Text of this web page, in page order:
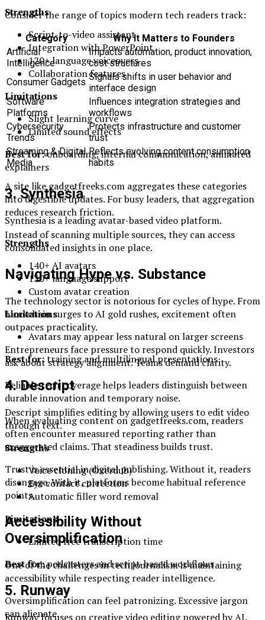
Strengths
Script-to-video assistant
Integration with PowerPoint
120+ language voiceovers
Collaboration features
Limitations
Slight learning curve
Limited sound effects
Best for:onboarding, internal communication, animated
explainers
3. Synthesia
Synthesia is a leading avatar-based video platform.
Strengths
140+ AI avatars
130+ language support
Custom avatar creation
Limitations
Avatars may appear less natural on larger screens
Best for:training and multilingual presentations
4. Descript
Descript simplifies editing by allowing users to edit video
through text.
Strengths
Voice cloning (Overdub)
Eye contact correction
Automatic filler word removal
Limitations
Limited free transcription time
Best for:podcasters and script-based workflows
5. Runway
Runway focuses on creative video editing powered by AI.
Consider the range of topics modern tech readers track:
Category
Why It Matters to Founders
Artificial
Intelligence
Impacts automation, product innovation,
cost structures
Consumer Gadgets Signals shifts in user behavior and
interface design
Software
Platforms
Influences integration strategies and
workflows
Cybersecurity
Trends
Protects infrastructure and customer
trust
Streaming & Digital
Media
Reflects evolving content consumption
habits
A site like gadgetfreeks.com aggregates these categories
into digestible updates. For busy leaders, that aggregation
reduces research friction.
Instead of scanning multiple sources, they can access
consolidated insights in one place.
Navigating Hype vs. Substance
The technology sector is notorious for cycles of hype. From
blockchain surges to AI gold rushes, excitement often
outpaces practicality.
Entrepreneurs face pressure to respond quickly. Investors
ask about strategy alignment. Teams demand clarity.
Reliable tech coverage helps leaders distinguish between
durable innovation and temporary noise.
When evaluating content on gadgetfreeks.com, readers
often encounter measured reporting rather than
exaggerated claims. That steadiness builds trust.
Trust is essential in digital publishing. Without it, readers
disengage. With it, platforms become habitual reference
points.
Accessibility Without
Oversimplification
One of the challenges in tech journalism is maintaining
accessibility while respecting reader intelligence.
Oversimplification can feel patronizing. Excessive jargon
can alienate.